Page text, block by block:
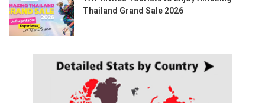
Thailand Grand Sale 2026